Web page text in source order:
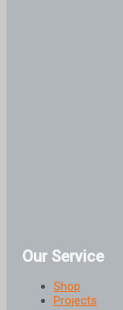
Our Service
Shop
Projects